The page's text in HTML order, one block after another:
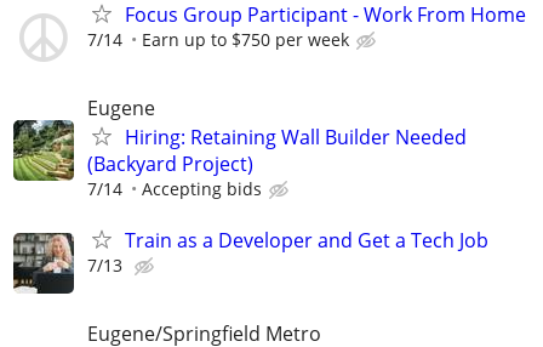
Focus Group Participant - Work From Home
7/14 Earn up to $750 per week
Eugene
Hiring: Retaining Wall Builder Needed
(Backyard Project)
7/14 Accepting bids
Train as a Developer and Get a Tech Job
7/13
Eugene/Springfield Metro